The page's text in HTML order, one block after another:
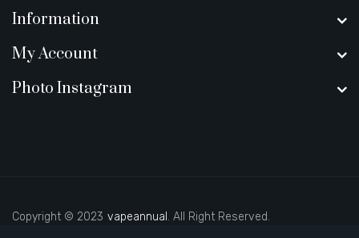
Information
My Account
Photo Instagram
Copyright © 2023
78win 78win best online casino
vapeannual . All Right Reserved.